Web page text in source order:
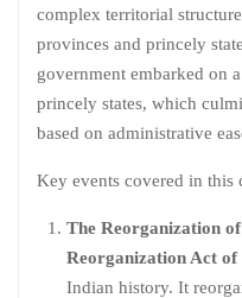
complex territorial
provinces and princely
government embarked on
princely states, which
based on administrative
Key events covered in this
The Reorganization
Reorganization Act of
Indian history. It